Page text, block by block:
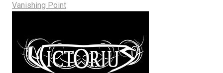
Vanishing Point